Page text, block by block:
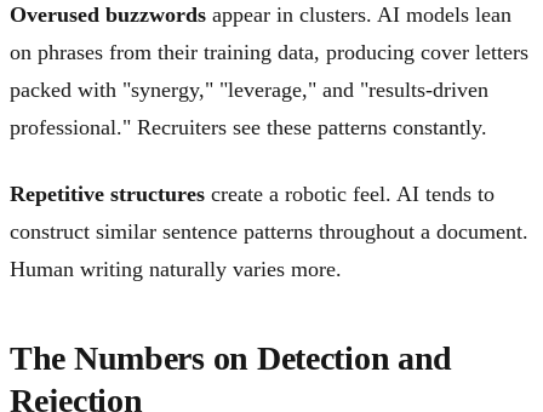
Overused buzzwords appear in clusters. AI models lean
on phrases from their training data, producing cover letters
packed with "synergy," "leverage," and "results-driven
professional." Recruiters see these patterns constantly.
Repetitive structures create a robotic feel. AI tends to
construct similar sentence patterns throughout a document.
Human writing naturally varies more.
The Numbers on Detection and
Rejection